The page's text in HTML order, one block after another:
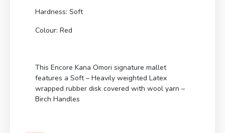
Hardness: Soft
Colour: Red
This Encore Kana Omori signature mallet
features a Soft – Heavily weighted Latex
wrapped rubber disk covered with wool yarn –
Birch Handles